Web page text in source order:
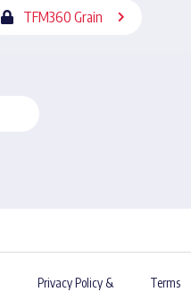
TFM360 Grain
Privacy Policy &
Terms